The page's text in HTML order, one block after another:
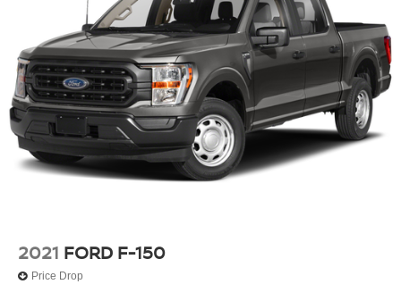
2021 FORD F-150
Price Drop